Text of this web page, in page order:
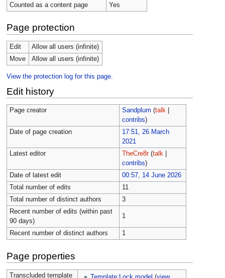
Counted as a content page
Yes
Page protection
Edit
Allow all users (infinite)
Move
Allow all users (infinite)
View the protection log for this page.
Edit history
Page creator Sandplum (talk|
contribs)
Date of page creation
17:51, 26 March
2021
Latest editor
TheCre8r (talk|
contribs)
Date of latest edit
00:57, 14 June 2026
Total number of edits
11
Total number of distinct authors
3
Recent number of edits (within past
90 days)
1
Recent number of distinct authors 1
Page properties
Transcluded template